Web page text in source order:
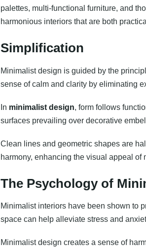
palettes, multi-functional furniture, and
harmonious interiors that are both
Simplification
Minimalist design is guided by the
sense of calm and clarity by eliminating
In minimalist design, form follows
surfaces prevailing over decorative
Clean lines and geometric shapes are
harmony, enhancing the visual appeal of
The Psychology of
Minimalist interiors have been shown to
space can help alleviate stress and
Minimalist design creates a sense of